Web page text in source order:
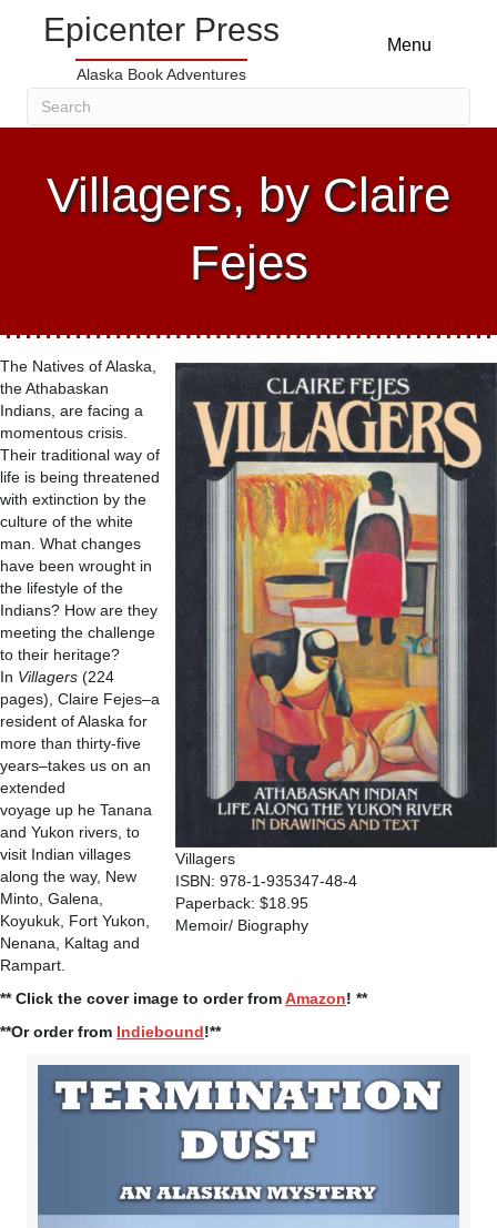
Epicenter Press
Alaska Book Adventures
Menu
Villagers, by Claire
Fejes
Villagers
ISBN: 978-1-935347-48-4
Paperback: $18.95
Memoir/ Biography
The Natives of Alaska,
the Athabaskan
Indians, are facing a
momentous crisis.
Their traditional way of
life is being threatened
with extinction by the
culture of the white
man. What changes
have been wrought in
the lifestyle of the
Indians? How are they
meeting the challenge
to their heritage?
In Villagers (224
pages), Claire Fejes–a
resident of Alaska for
more than thirty-five
years–takes us on an
extended
voyage up he Tanana
and Yukon rivers, to
visit Indian villages
along the way, New
Minto, Galena,
Koyukuk, Fort Yukon,
Nenana, Kaltag and
Rampart.
** Click the cover image to order fromAmazon! **
**Or order from Indiebound!**